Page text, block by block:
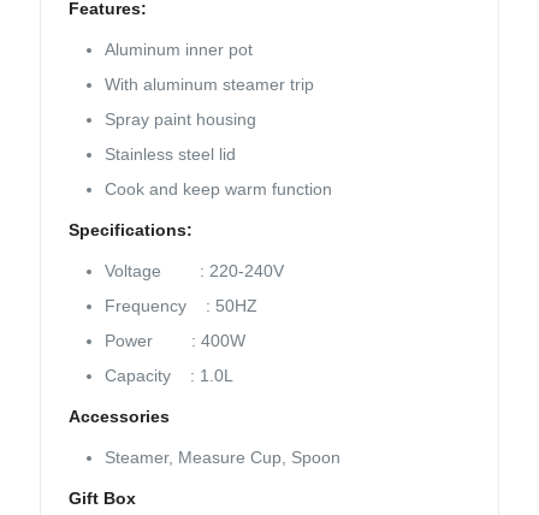
Features:
Aluminum inner pot
With aluminum steamer trip
Spray paint housing
Stainless steel lid
Cook and keep warm function
Specifications:
Voltage : 220-240V
Frequency : 50HZ
Power : 400W
Capacity : 1.0L
Accessories
Steamer, Measure Cup, Spoon
Gift Box